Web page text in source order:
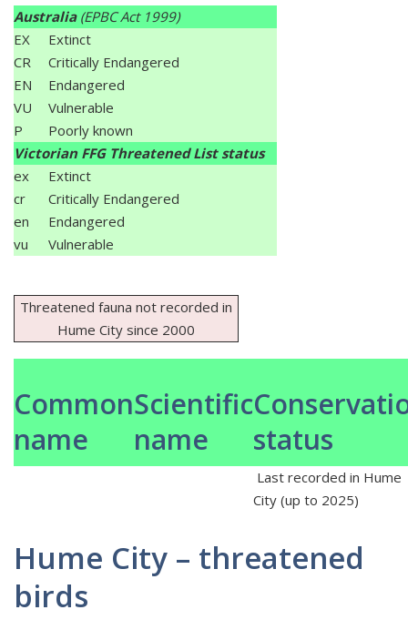
Australia (EPBC Act 1999)
EX
Extinct
CR
Critically Endangered
EN
Endangered
VU
Vulnerable
P
Poorly known
Victorian FFG Threatened List status
ex
Extinct
cr
Critically Endangered
en
Endangered
vu
Vulnerable
Threatened fauna not recorded in
Hume City since 2000
Common
name
Scientific
name
status
Last recorded in Hume
City (up to 2025)
Hume City – threatened
birds